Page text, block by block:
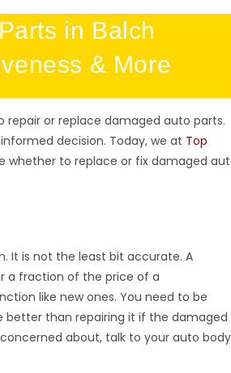
in Balch
& More
or replace damaged auto parts.
decision. Today, we at Top
whether to replace or fix damaged
It is not the least bit accurate. A
a fraction of the price of a
like new ones. You need to be
better than repairing it if the damaged
about, talk to your auto body